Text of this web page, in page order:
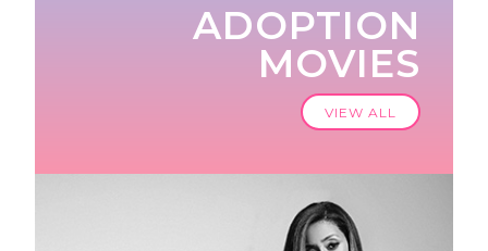
ADOPTION
MOVIES
VIEW ALL